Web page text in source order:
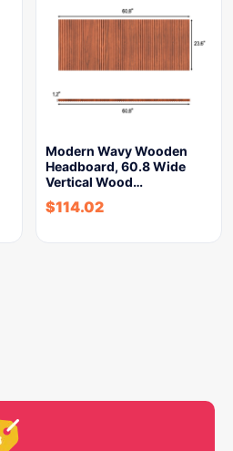
Modern Wavy Wooden
Headboard, 60.8 Wide
Vertical Wood…
$114.02